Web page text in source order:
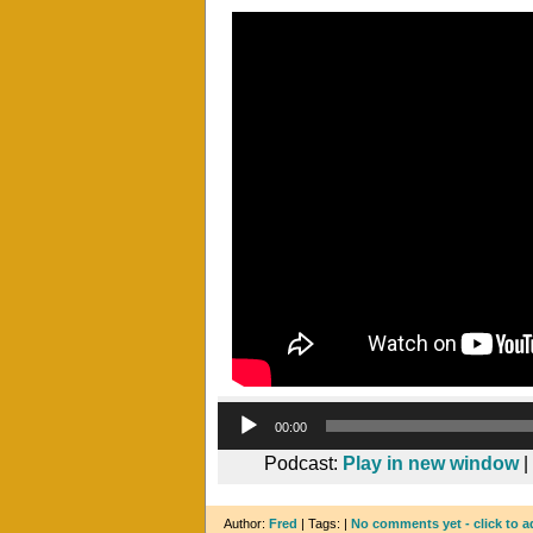
00:00
Podcast: Play in new window|
Author: Fred | Tags: | No comments yet - click to